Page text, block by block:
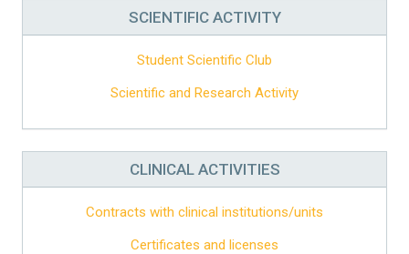
SCIENTIFIC ACTIVITY
Student Scientific Club
Scientific and Research Activity
CLINICAL ACTIVITIES
Contracts with clinical institutions/units
Certificates and licenses